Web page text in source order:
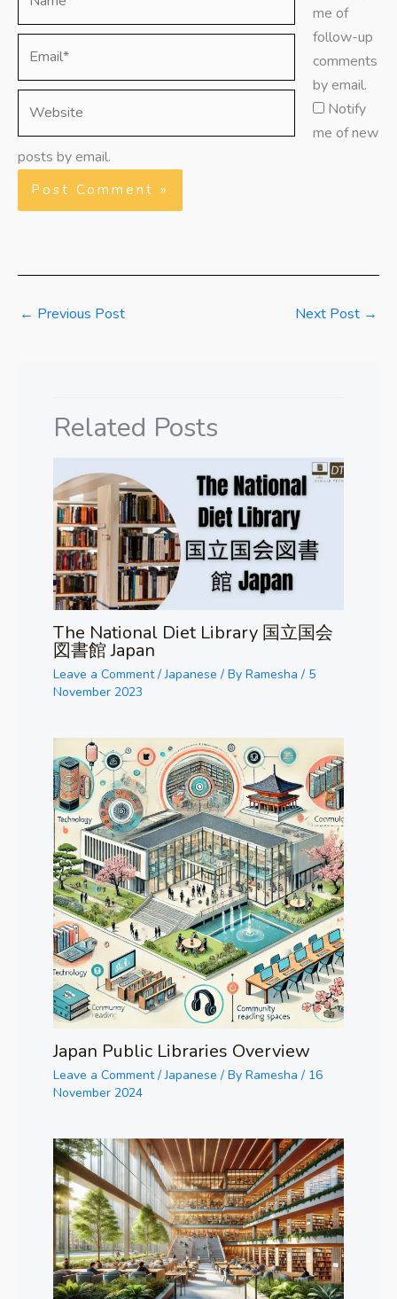
me of
follow-up
comments
by email.
Notify
me of new
posts by email.
← Previous Post Next Post →
Related Posts
The National Diet Library 国立国会
図書館 Japan
Leave a Comment /Japanese / By Ramesha / 5
November 2023
Japan Public Libraries Overview
Leave a Comment /Japanese / By Ramesha / 16
November 2024